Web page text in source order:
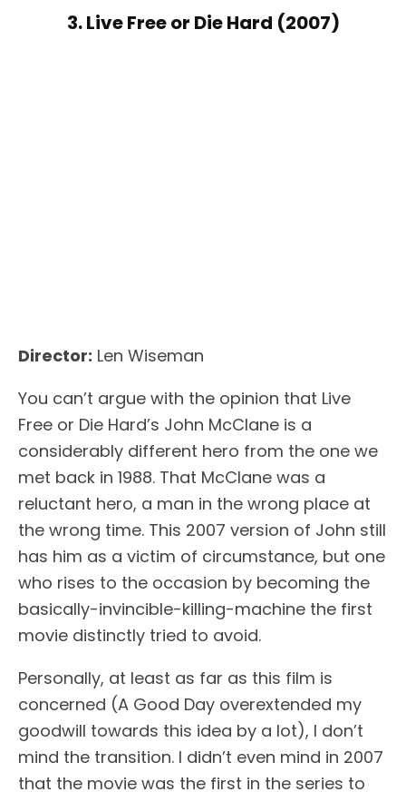
3. Live Free or Die Hard (2007)
Director: Len Wiseman
You can’t argue with the opinion that Live
Free or Die Hard’s John McClane is a
considerably different hero from the one we
met back in 1988. That McClane was a
reluctant hero, a man in the wrong place at
the wrong time. This 2007 version of John still
has him as a victim of circumstance, but one
who rises to the occasion by becoming the
basically-invincible-killing-machine the first
movie distinctly tried to avoid.
Personally, at least as far as this film is
concerned (A Good Day overextended my
goodwill towards this idea by a lot), I don’t
mind the transition. I didn’t even mind in 2007
that the movie was the first in the series to